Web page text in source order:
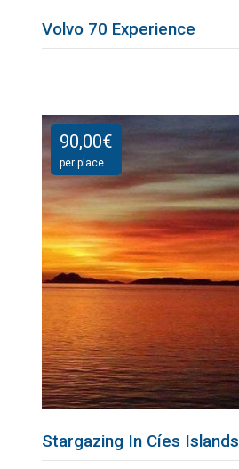
Volvo 70 Experience
90,00€
per place
Stargazing In Cíes Islands